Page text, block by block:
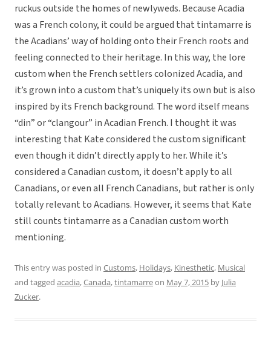
ruckus outside the homes of newlyweds. Because Acadia
was a French colony, it could be argued that tintamarre is
the Acadians’ way of holding onto their French roots and
feeling connected to their heritage. In this way, the lore
custom when the French settlers colonized Acadia, and
it’s grown into a custom that’s uniquely its own but is also
inspired by its French background. The word itself means
“din” or “clangour” in Acadian French. I thought it was
interesting that Kate considered the custom significant
even though it didn’t directly apply to her. While it’s
considered a Canadian custom, it doesn’t apply to all
Canadians, or even all French Canadians, but rather is only
totally relevant to Acadians. However, it seems that Kate
still counts tintamarre as a Canadian custom worth
mentioning.
This entry was posted in Customs, Holidays, Kinesthetic, Musical
and tagged acadia,Canada,tintamarreon May 7, 2015 by Julia
Zucker.